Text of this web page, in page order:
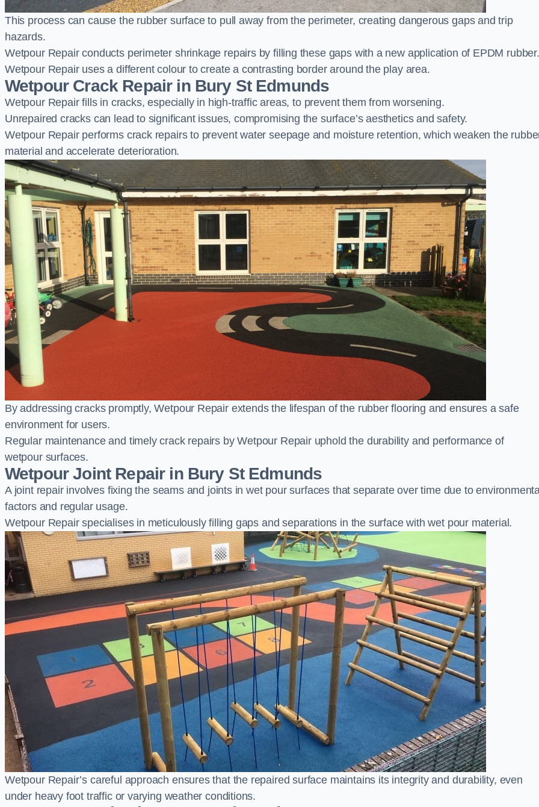
This process can cause the rubber surface to pull away from the perimeter, creating dangerous gaps and trip
hazards.
Wetpour Repair conducts perimeter shrinkage repairs by filling these gaps with a new application of EPDM rubber.
Wetpour Repair uses a different colour to create a contrasting border around the play area.
Wetpour Crack Repair in Bury St Edmunds
Wetpour Repair fills in cracks, especially in high-traffic areas, to prevent them from worsening.
Unrepaired cracks can lead to significant issues, compromising the surface’s aesthetics and safety.
Wetpour Repair performs crack repairs to prevent water seepage and moisture retention, which weaken the
material and accelerate deterioration.
By addressing cracks promptly, Wetpour Repair extends the lifespan of the rubber flooring and ensures a safe
environment for users.
Regular maintenance and timely crack repairs by Wetpour Repair uphold the durability and performance of
wetpour surfaces.
Wetpour Joint Repair in Bury St Edmunds
A joint repair involves fixing the seams and joints in wet pour surfaces that separate over time due to
factors and regular usage.
Wetpour Repair specialises in meticulously filling gaps and separations in the surface with wet pour material.
Wetpour Repair’s careful approach ensures that the repaired surface maintains its integrity and durability, even
under heavy foot traffic or varying weather conditions.